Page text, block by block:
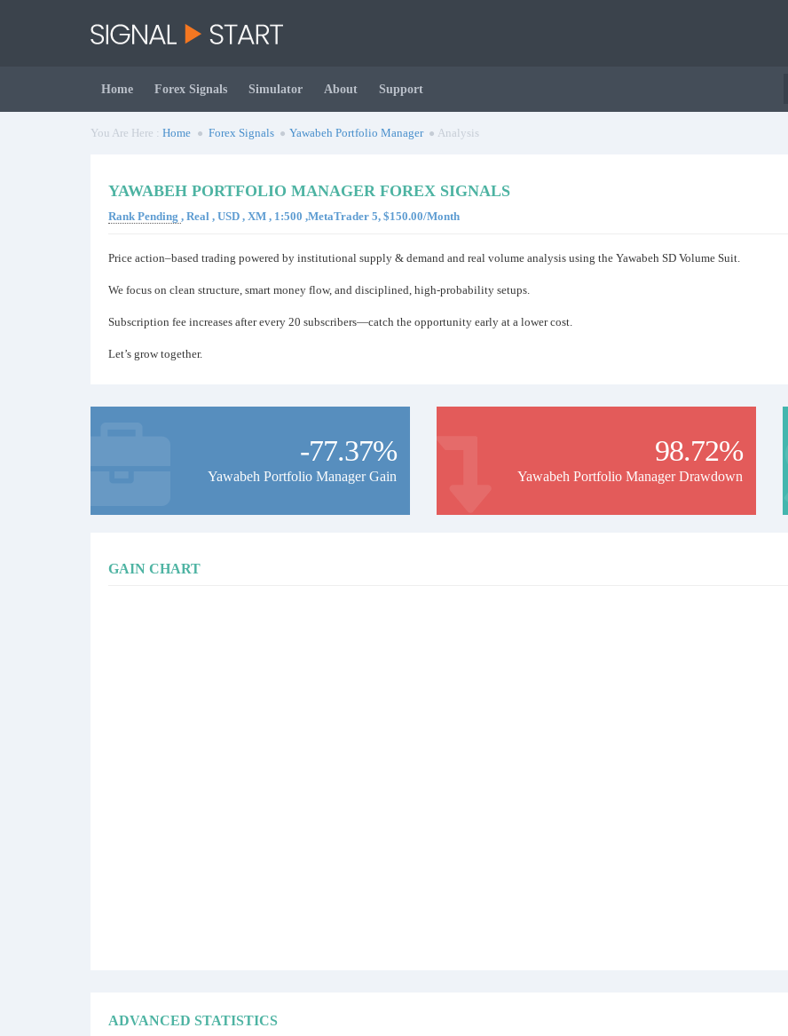
Home Forex Signals Simulator About Support
You Are Here : Home Forex Signals Yawabeh Portfolio Manager Analysis
YAWABEH PORTFOLIO MANAGER FOREX SIGNALS
Rank Pending , Real , USD , XM , 1:500 ,MetaTrader 5, $150.00/Month
Price action–based trading powered by institutional supply & demand and real volume analysis using the Yawabeh SD Volume Suit.
We focus on clean structure, smart money flow, and disciplined, high-probability setups.
Subscription fee increases after every 20 subscribers—catch the opportunity early at a lower cost.
Let’s grow together.
-77.37%
Yawabeh Portfolio Manager Gain
98.72%
Yawabeh Portfolio Manager Drawdown
GAIN CHART
ADVANCED STATISTICS